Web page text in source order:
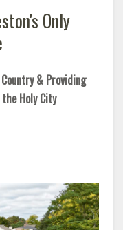
Only
& Providing
Holy City